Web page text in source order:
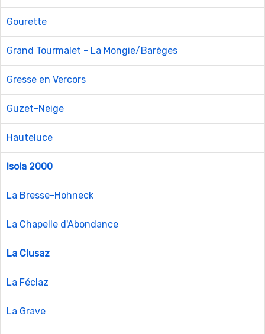
Gourette
Grand Tourmalet - La Mongie/Barèges
Gresse en Vercors
Guzet-Neige
Hauteluce
Isola 2000
La Bresse-Hohneck
La Chapelle d'Abondance
La Clusaz
La Féclaz
La Grave